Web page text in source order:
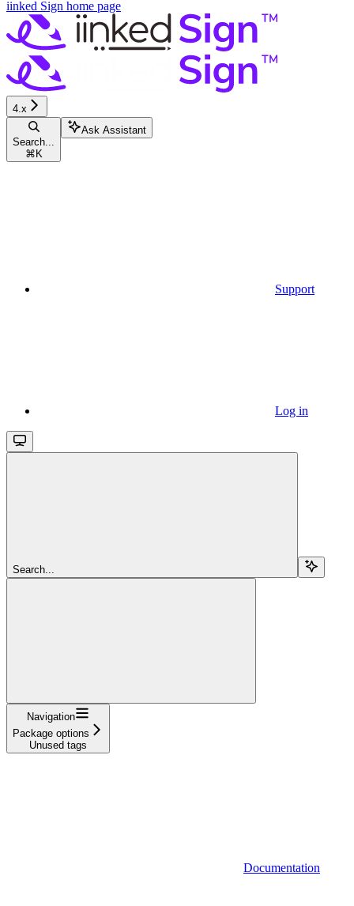
iinked Sign home page
4.x
Search...
⌘ K
Ask Assistant
Support
Log in
Search...
Navigation
Package options
Unused tags
Documentation